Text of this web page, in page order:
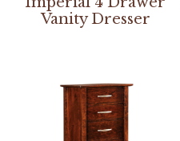
Vanity Dresser